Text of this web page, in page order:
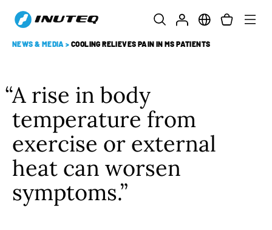
NEWS & MEDIA > COOLING RELIEVES PAIN IN MS PATIENTS
A rise in body
temperature from
exercise or external
heat can worsen
symptoms.